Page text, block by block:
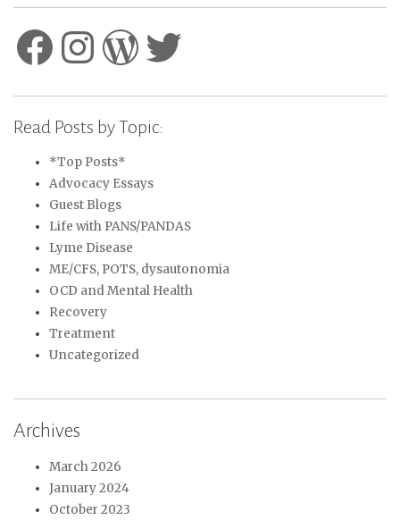
Facebook
Instagram
WordPress
Twitter
Read Posts by Topic:
*Top Posts*
Advocacy Essays
Guest Blogs
Life with PANS/PANDAS
Lyme Disease
ME/CFS, POTS, dysautonomia
OCD and Mental Health
Recovery
Treatment
Uncategorized
Archives
March 2026
January 2024
October 2023